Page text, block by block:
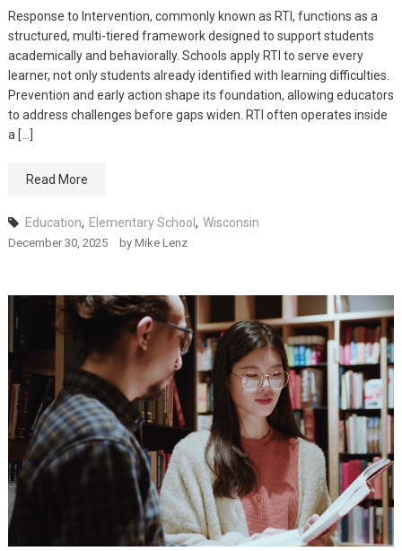
Response to Intervention, commonly known as RTI, functions as a
structured, multi-tiered framework designed to support students
academically and behaviorally. Schools apply RTI to serve every
learner, not only students already identified with learning difficulties.
Prevention and early action shape its foundation, allowing educators
to address challenges before gaps widen. RTI often operates inside
a […]
Read More
Education, Elementary School , Wisconsin
December 30, 2025 by Mike Lenz